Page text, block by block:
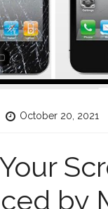
October 20, 2021
by